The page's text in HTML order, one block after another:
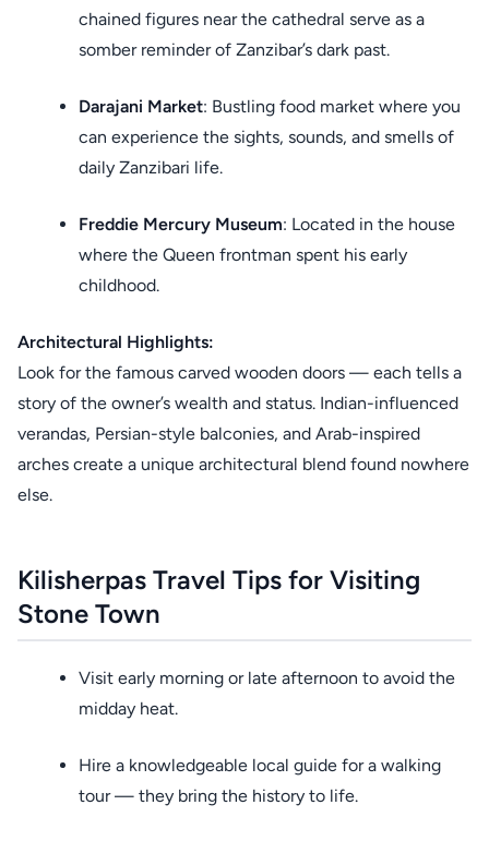
chained figures near the cathedral serve as a
somber reminder of Zanzibar’s dark past.
Darajani Market: Bustling food market where you
can experience the sights, sounds, and smells of
daily Zanzibari life.
Freddie Mercury Museum: Located in the house
where the Queen frontman spent his early
childhood.
Architectural Highlights:
Look for the famous carved wooden doors — each tells a
story of the owner’s wealth and status. Indian-influenced
verandas, Persian-style balconies, and Arab-inspired
arches create a unique architectural blend found nowhere
else.
Kilisherpas Travel Tips for Visiting
Stone Town
Visit early morning or late afternoon to avoid the
midday heat.
Hire a knowledgeable local guide for a walking
tour — they bring the history to life.